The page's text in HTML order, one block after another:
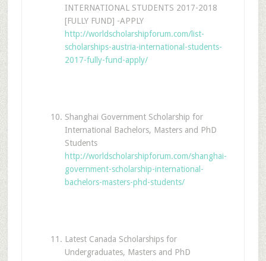
INTERNATIONAL STUDENTS 2017-2018
[FULLY FUND] -APPLY
http://worldscholarshipforum.com/list-
scholarships-austria-international-students-
2017-fully-fund-apply/
Shanghai Government Scholarship for
International Bachelors, Masters and PhD
Students
http://worldscholarshipforum.com/shanghai-
government-scholarship-international-
bachelors-masters-phd-students/
Latest Canada Scholarships for
Undergraduates, Masters and PhD